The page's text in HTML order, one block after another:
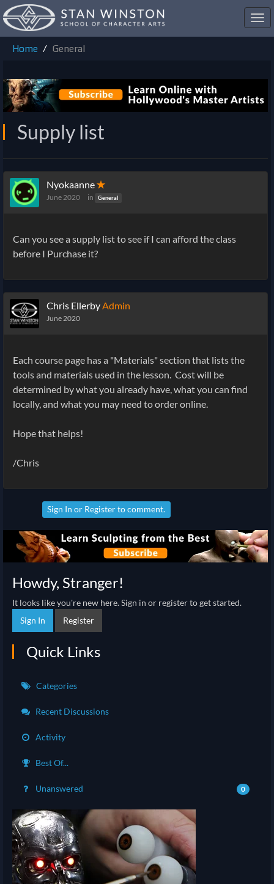
Home
General
Supply list
Nyokaanne✭
June 2020 in General
Can you see a supply list to see if I can afford the class
before I Purchase it?
Chris EllerbyAdmin
June 2020
Each course page has a "Materials" section that lists the
tools and materials used in the lesson. Cost will be
determined by what you already have, what you can find
locally, and what you may need to order online.
Hope that helps!
/Chris
Sign In or Registerto comment.
Howdy, Stranger!
It looks like you're new here. Sign in or register to get started.
Sign In
Register
Quick Links
Categories
Recent Discussions
Activity
Best Of...
Unanswered 0